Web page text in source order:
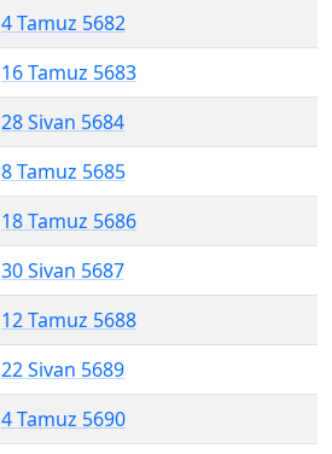
4 Tamuz 5682
16 Tamuz 5683
28 Sivan 5684
8 Tamuz 5685
18 Tamuz 5686
30 Sivan 5687
12 Tamuz 5688
22 Sivan 5689
4 Tamuz 5690